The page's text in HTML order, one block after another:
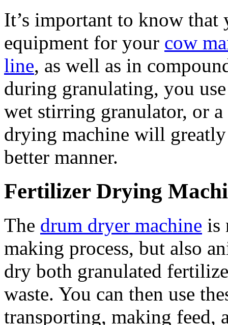
It’s important to know that
equipment for your cow
line, as well as in
during granulating, you
wet stirring granulator, or a
drying machine will
better manner.
Fertilizer Drying
The drum dryer machine is
making process, but also
dry both granulated
waste. You can then use
transporting, making feed,